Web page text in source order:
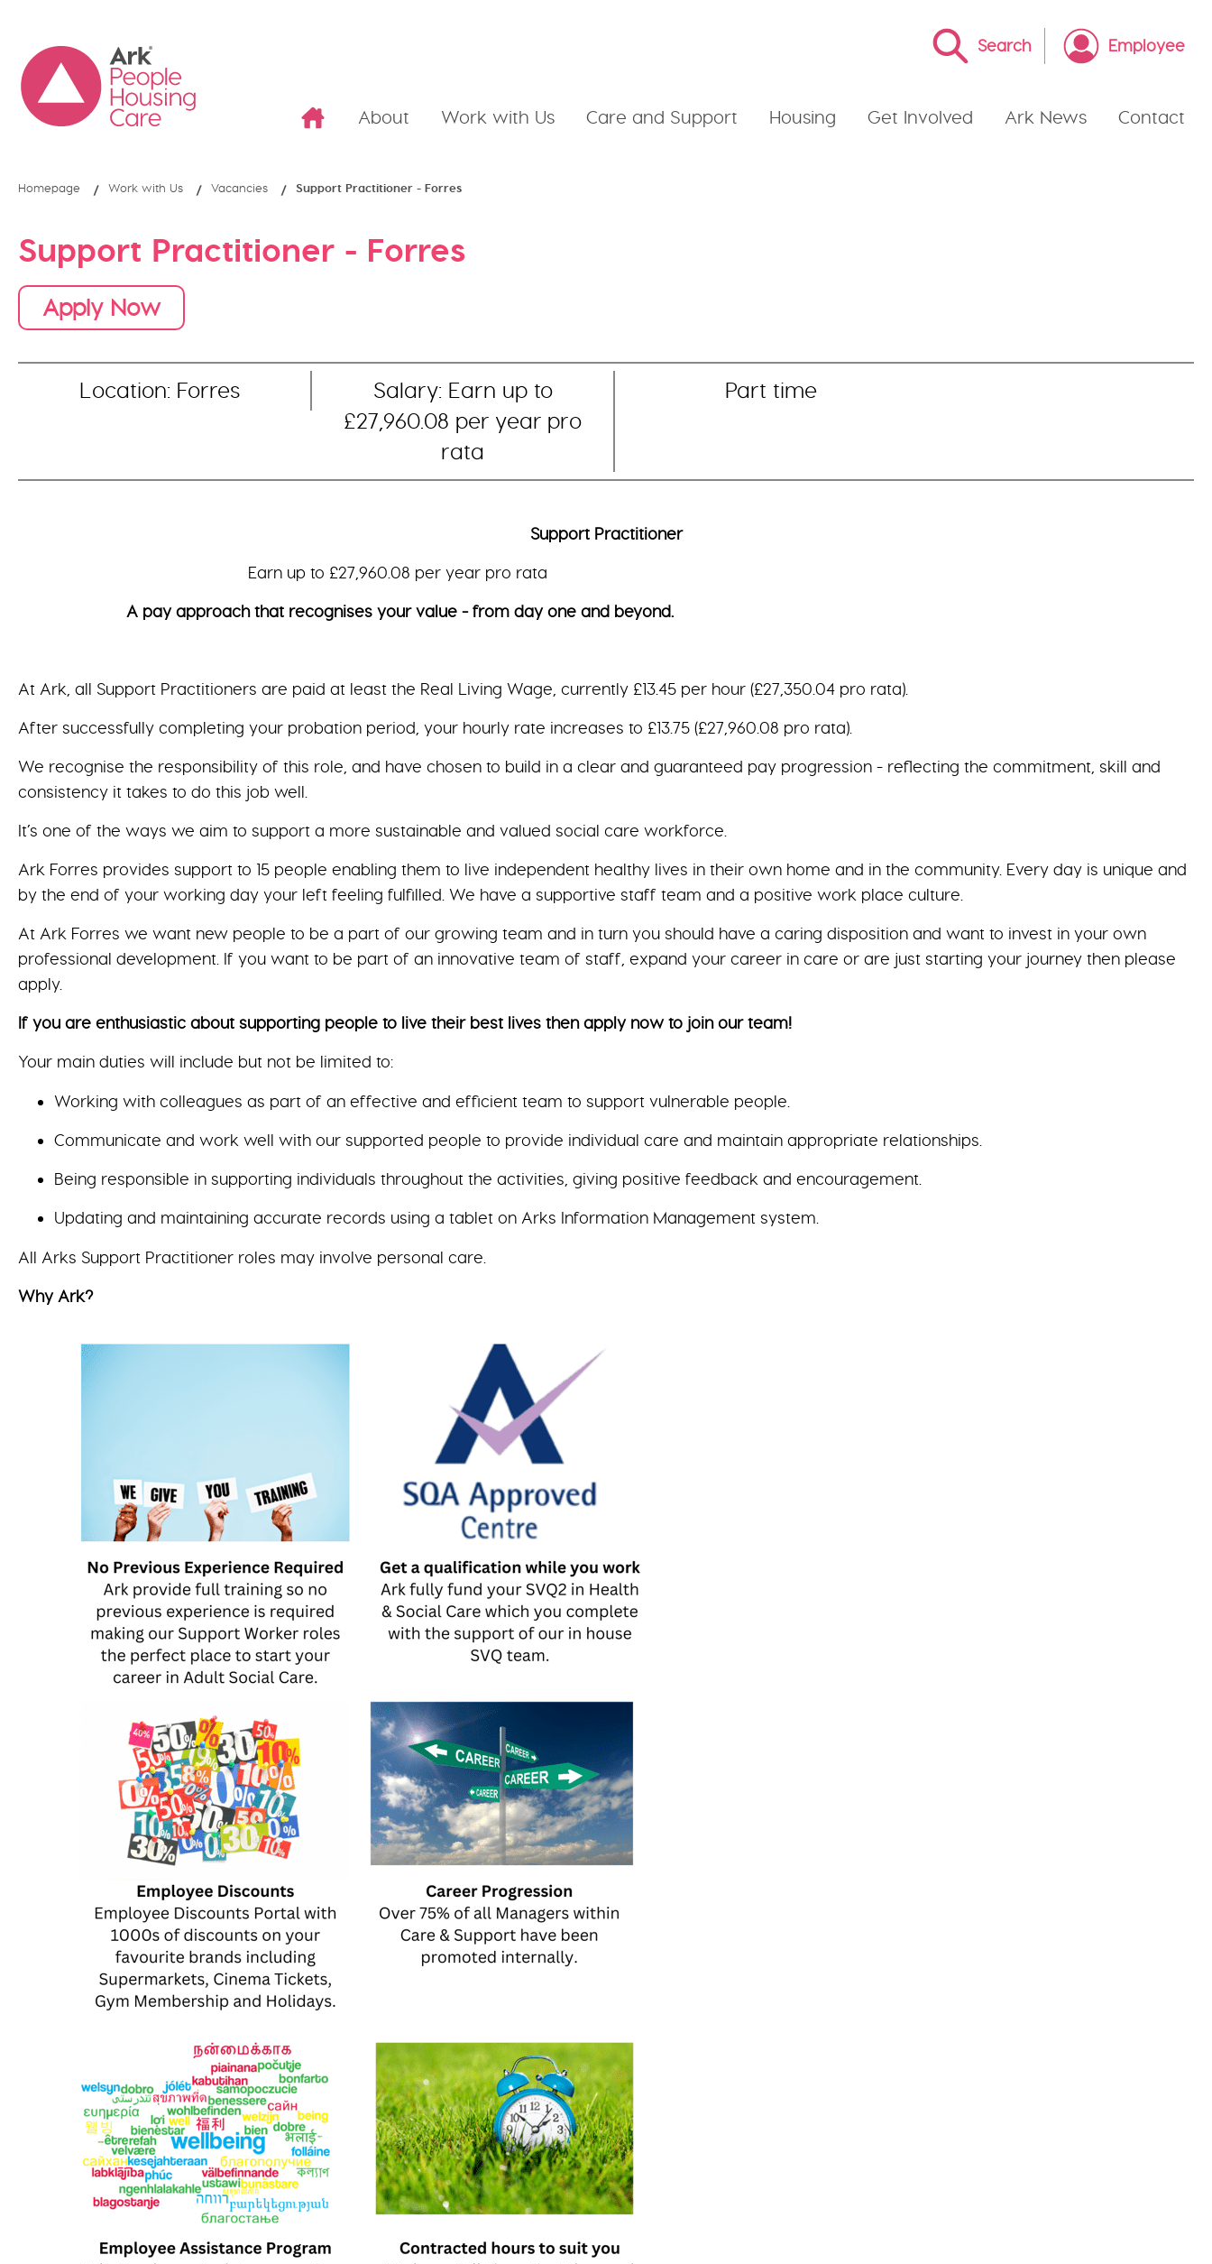
Search Employee
About Work with Us Care and Support Housing Get Involved Ark News Contact
Homepage Work with Us Vacancies Support Practitioner - Forres
Support Practitioner - Forres
Apply Now
Location: Forres
Salary: Earn up to
£27,960.08 per year pro
rata
Part time
Support Practitioner
Earn up to £27,960.08 per year pro rata
A pay approach that recognises your value - from day one and beyond.
At Ark, all Support Practitioners are paid at least the Real Living Wage, currently £13.45 per hour (£27,350.04 pro rata).
After successfully completing your probation period, your hourly rate increases to £13.75 (£27,960.08 pro rata).
We recognise the responsibility of this role, and have chosen to build in a clear and guaranteed pay progression - reflecting the commitment, skill and
consistency it takes to do this job well.
It’s one of the ways we aim to support a more sustainable and valued social care workforce.
Ark Forres provides support to 15 people enabling them to live independent healthy lives in their own home and in the community. Every day is unique and
by the end of your working day your left feeling fulfilled. We have a supportive staff team and a positive work place culture.
At Ark Forres we want new people to be a part of our growing team and in turn you should have a caring disposition and want to invest in your own
professional development. If you want to be part of an innovative team of staff, expand your career in care or are just starting your journey then please
apply.
If you are enthusiastic about supporting people to live their best lives then apply now to join our team!
Your main duties will include but not be limited to:
Working with colleagues as part of an effective and efficient team to support vulnerable people.
Communicate and work well with our supported people to provide individual care and maintain appropriate relationships.
Being responsible in supporting individuals throughout the activities, giving positive feedback and encouragement.
Updating and maintaining accurate records using a tablet on Arks Information Management system.
All Arks Support Practitioner roles may involve personal care.
Why Ark?